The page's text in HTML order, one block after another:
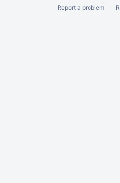
Report a problem